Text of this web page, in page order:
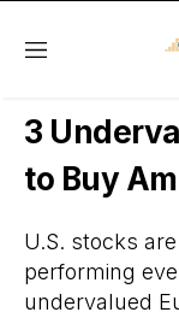
Menu
Daily Stock
3
to Buy
U.S. stocks
performing
undervalued